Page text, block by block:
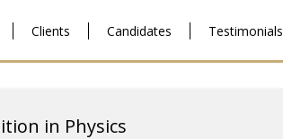
Clients Candidates Testimonials
in Physics